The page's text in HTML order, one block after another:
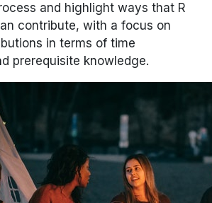
and highlight ways that R
contribute, with a focus on
in terms of time
prerequisite knowledge.